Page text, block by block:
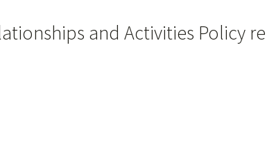
and Activities Policy